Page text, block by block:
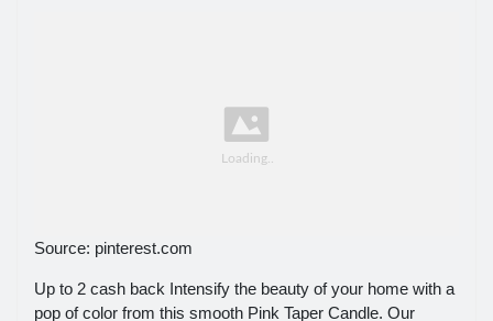
Source: pinterest.com
Up to 2 cash back Intensify the beauty of your home with a
pop of color from this smooth Pink Taper Candle. Our